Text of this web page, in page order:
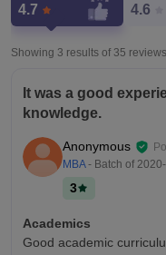
4.7 4.6
Showing 3 results of 35 reviews
It was a good
knowledge.
Anonymous
MBA - Batch of
3
Academics
Good academic